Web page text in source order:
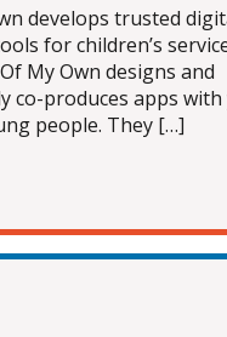
develops trusted
for children’s
My Own designs and
co-produces apps
people. They […]